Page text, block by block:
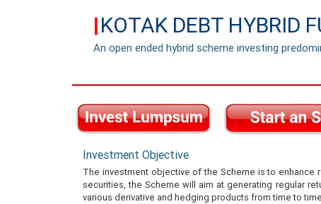
|KOTAK DEBT HYBRID
An open ended hybrid scheme investing
Investment Objective
The investment objective of the Scheme is to
securities, the Scheme will aim at generating regular
various derivative and hedging products from time to